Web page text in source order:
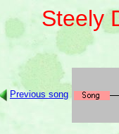
Steely
Previous song